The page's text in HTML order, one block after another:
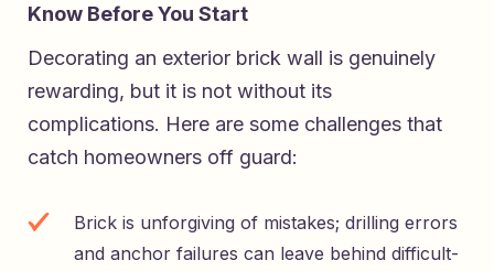
Know Before You Start
Decorating an exterior brick wall is genuinely
rewarding, but it is not without its
complications. Here are some challenges that
catch homeowners off guard:
Brick is unforgiving of mistakes; drilling errors
and anchor failures can leave behind difficult-